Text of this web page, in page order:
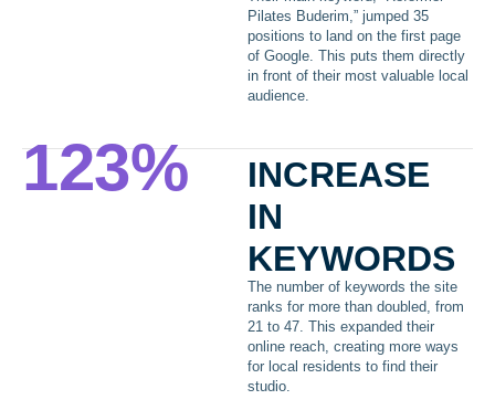
Pilates Buderim,” jumped 35
positions to land on the first page
of Google. This puts them directly
in front of their most valuable local
audience.
123% increase
in
keywords
The number of keywords the site
ranks for more than doubled, from
21 to 47. This expanded their
online reach, creating more ways
for local residents to find their
studio.